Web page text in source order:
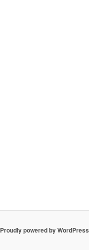
Proudly powered by WordPress